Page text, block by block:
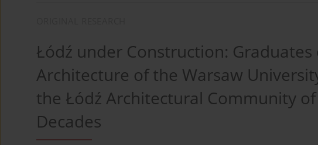
Łódź under Construction:
Architecture of the Warsaw
the Łódź Architectural Community
Decades